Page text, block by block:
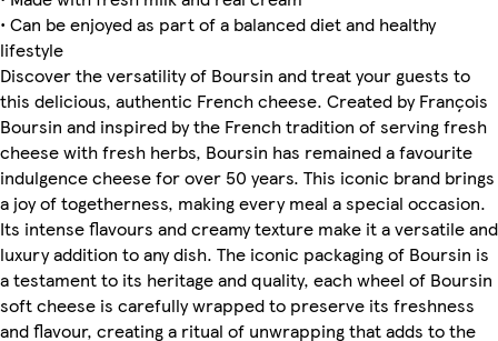
• Can be enjoyed as part of a balanced diet and healthy
lifestyle
Discover the versatility of Boursin and treat your guests to
this delicious, authentic French cheese. Created by François
Boursin and inspired by the French tradition of serving fresh
cheese with fresh herbs, Boursin has remained a favourite
indulgence cheese for over 50 years. This iconic brand brings
a joy of togetherness, making every meal a special occasion.
Its intense flavours and creamy texture make it a versatile and
luxury addition to any dish. The iconic packaging of Boursin is
a testament to its heritage and quality, each wheel of Boursin
soft cheese is carefully wrapped to preserve its freshness
and flavour, creating a ritual of unwrapping that adds to the